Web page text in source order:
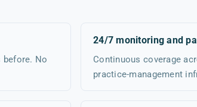
before. No
24/7 monitoring and
Continuous coverage
practice-management